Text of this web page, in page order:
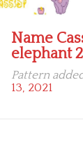
Name
elephant 2
Pattern
13, 2021